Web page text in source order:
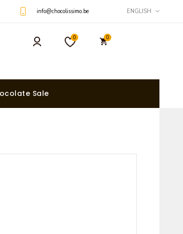
info@chocolissimo.be ENGLISH
0 0
Sale